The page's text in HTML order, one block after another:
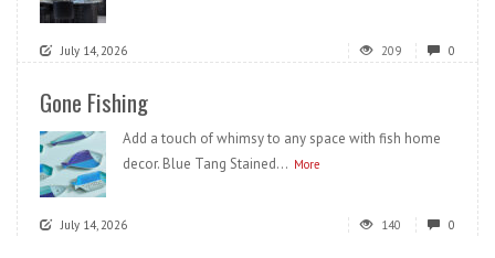
July 14, 2026 209 0
Gone Fishing
Add a touch of whimsy to any space with fish home
decor. Blue Tang Stained... More
July 14, 2026 140 0